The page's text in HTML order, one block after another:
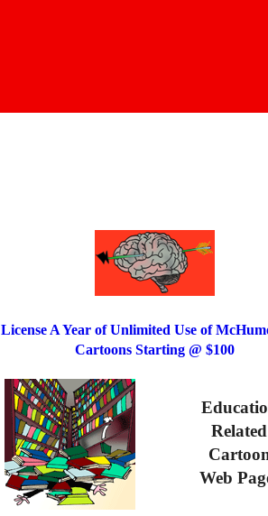
License A Year of Unlimited Use of
Cartoons Starting @ $100
Related
Web